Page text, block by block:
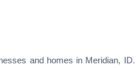
and homes in Meridian,